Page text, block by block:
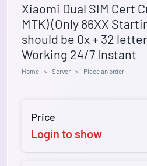
Xiaomi Dual SIM Cert
MTK) (Only 86XX
should be 0x + 32
Working 24/7 Instant
Home Server Place an order
Price
Login to show